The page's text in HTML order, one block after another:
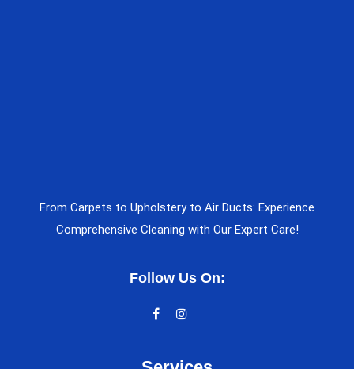
From Carpets to Upholstery to Air Ducts: Experience
Comprehensive Cleaning with Our Expert Care!
Follow Us On: